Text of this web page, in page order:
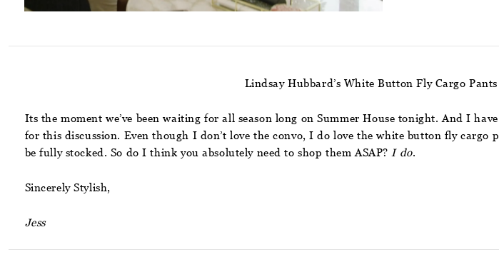
Lindsay Hubbard’s White Button Fly Cargo
Its the moment we’ve been waiting for all season long on Summer House tonight. And I
for this discussion. Even though I don’t love the convo, I do love the white button fly cargo
be fully stocked. So do I think you absolutely need to shop them ASAP? I do.
Sincerely Stylish,
Jess